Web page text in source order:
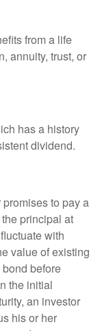
from a life
annuity, trust, or
has a history
dividend.
to pay a
principal at
with
value of existing
before
the initial
an investor
his or her